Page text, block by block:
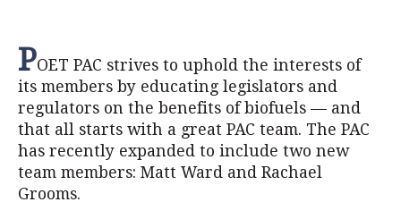
POET PAC strives to uphold the interests of
its members by educating legislators and
regulators on the benefits of biofuels — and
that all starts with a great PAC team. The PAC
has recently expanded to include two new
team members: Matt Ward and Rachael
Grooms.